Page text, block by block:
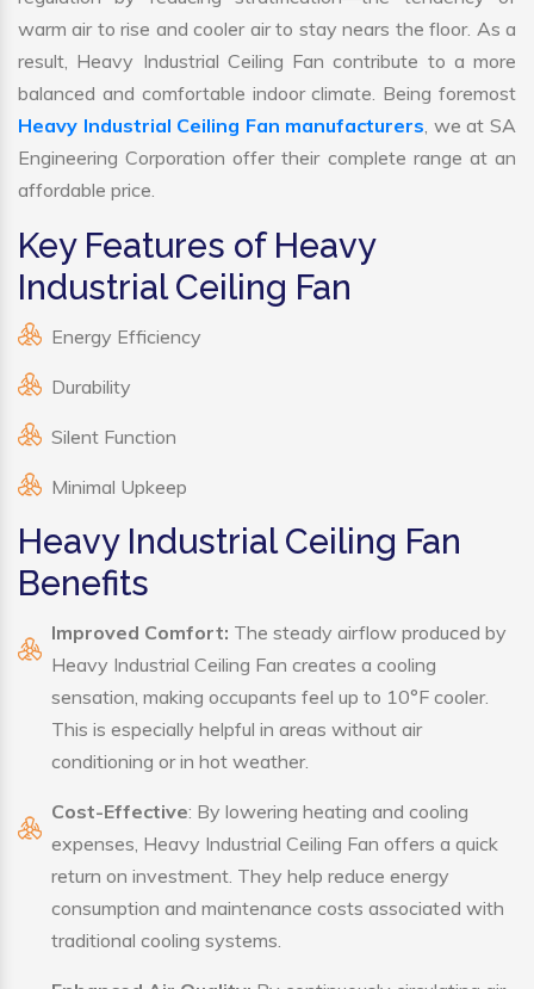
warm air to rise and cooler air to stay nears the floor. As a
result, Heavy Industrial Ceiling Fan contribute to a more
balanced and comfortable indoor climate. Being foremost
Heavy Industrial Ceiling Fan manufacturers, we at SA
Engineering Corporation offer their complete range at an
affordable price.
Key Features of Heavy
Industrial Ceiling Fan
Energy Efficiency
Durability
Silent Function
Minimal Upkeep
Heavy Industrial Ceiling Fan
Benefits
Improved Comfort: The steady airflow produced by
Heavy Industrial Ceiling Fan creates a cooling
sensation, making occupants feel up to 10°F cooler.
This is especially helpful in areas without air
conditioning or in hot weather.
Cost-Effective: By lowering heating and cooling
expenses, Heavy Industrial Ceiling Fan offers a quick
return on investment. They help reduce energy
consumption and maintenance costs associated with
traditional cooling systems.